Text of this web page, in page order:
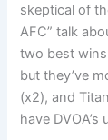
skeptical of
AFC” talk
two best
but they’ve
(x2), and
have